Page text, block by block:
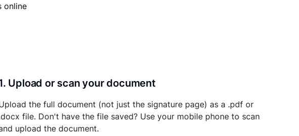
online
Upload or scan your document
the full document (not just the signature page) as a .pdf or
file. Don't have the file saved? Use your mobile phone to scan
upload the document.